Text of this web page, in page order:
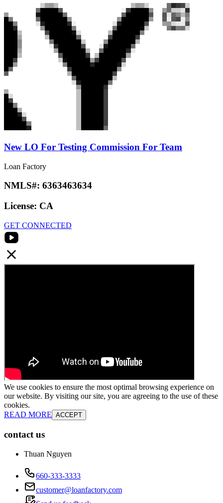
New LO For Testing Commission For Team
Loan Factory
NMLS#: 6363463634
License: CA
GET CONNECTED
We use cookies to ensure the most optimal browsing experience on
our website. By visiting our site, you are agreeing to the use of these
cookies.
READ MORE ACCEPT
contact us
Thuan Nguyen
660-333-3333
customer@loanfactory.com